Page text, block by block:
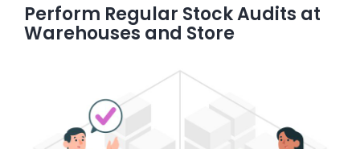
Perform Regular Stock Audits at
Warehouses and Store